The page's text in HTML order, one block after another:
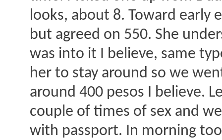
looks, about 8. Toward early
but agreed on 550. She
was into it I believe, same
her to stay around so we
around 400 pesos I believe.
couple of times of sex and
with passport. In morning